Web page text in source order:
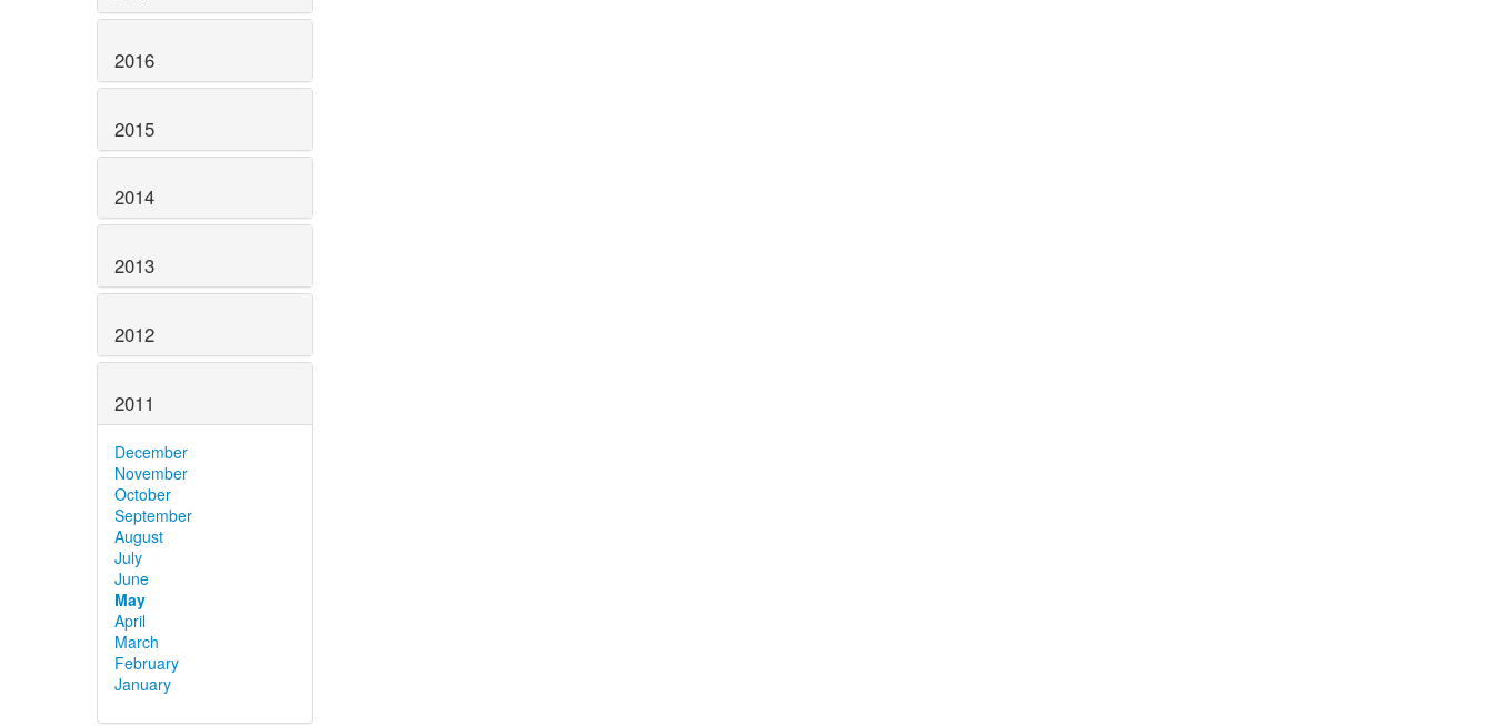
2016
2015
2014
2013
2012
2011
December
November
October
September
August
July
June
May
April
March
February
January